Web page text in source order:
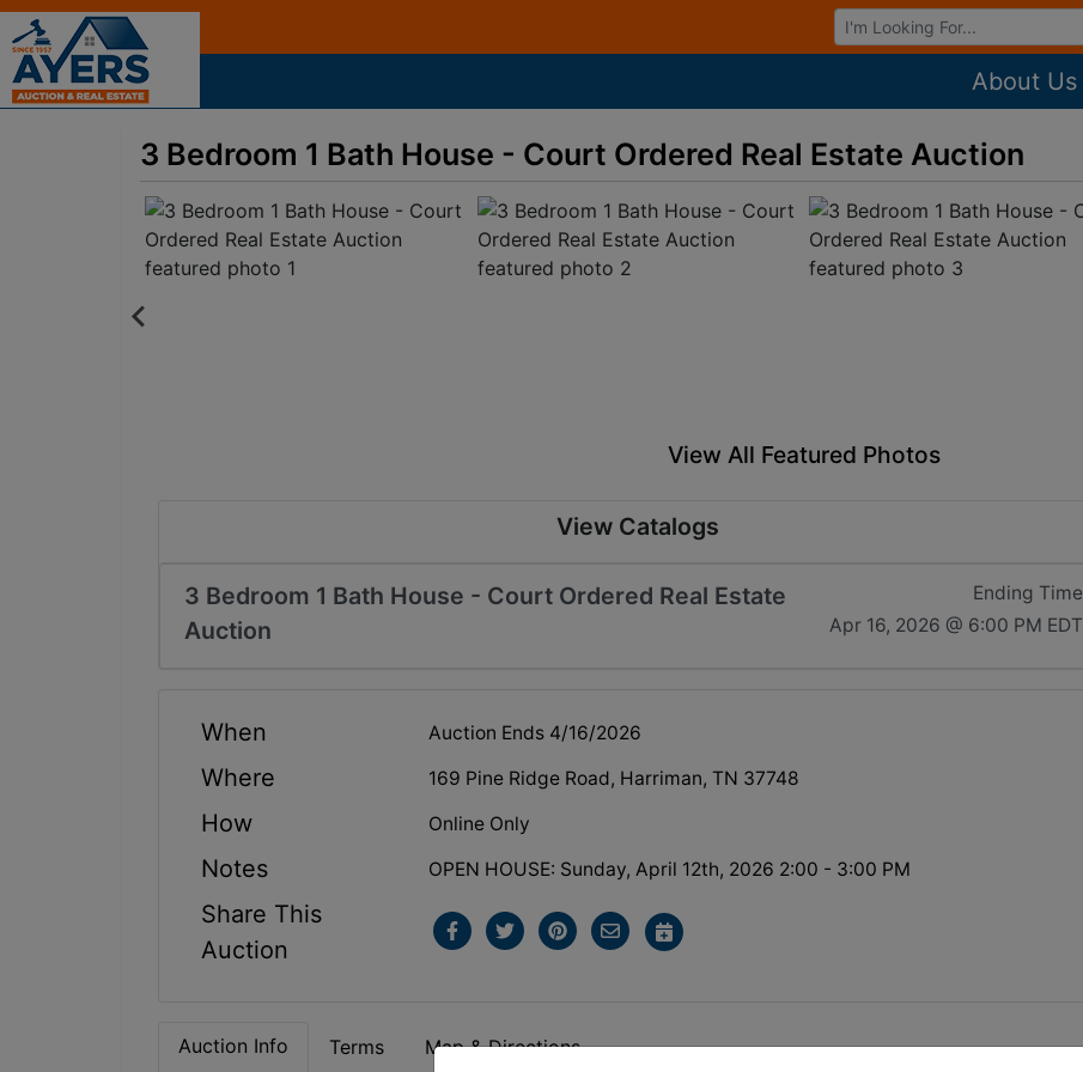
Browse Auctions
About Us
3 Bedroom 1 Bath House - Court Ordered Real Estate Auction
View All Featured Photos
View Catalogs
3 Bedroom 1 Bath House - Court Ordered Real Estate
Auction
Ending Time
Apr 16, 2026 @ 6:00 PM EDT
When Auction Ends 4/16/2026
Where 169 Pine Ridge Road, Harriman, TN 37748
How Online Only
Notes OPEN HOUSE: Sunday, April 12th, 2026 2:00 - 3:00 PM
Share This
Auction
Auction Info Terms Map & Directions